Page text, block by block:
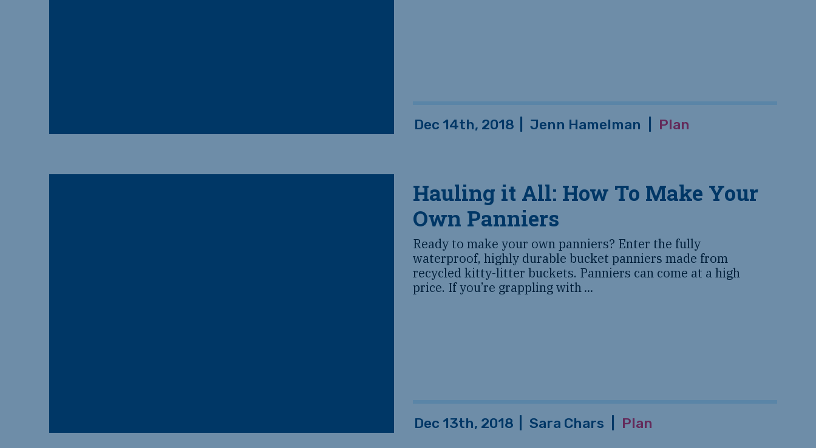
Dec 14th, 2018 Jenn Hamelman Plan
Hauling it All: How To Make Your
Own Panniers
Ready to make your own panniers? Enter the fully
waterproof, highly durable bucket panniers made from
recycled kitty-litter buckets. Panniers can come at a high
price. If you’re grappling with...
Dec 13th, 2018 Sara Chars Plan